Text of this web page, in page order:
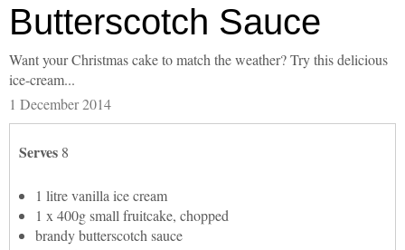
Butterscotch Sauce
Want your Christmas cake to match the weather? Try this delicious
ice-cream...
1 December 2014
Serves 8
1 litre vanilla ice cream
1 x 400g small fruitcake, chopped
brandy butterscotch sauce